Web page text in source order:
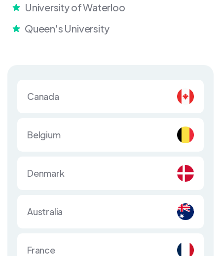
Canada
Belgium
Denmark
Australia
France
University of Waterloo
Queen's University